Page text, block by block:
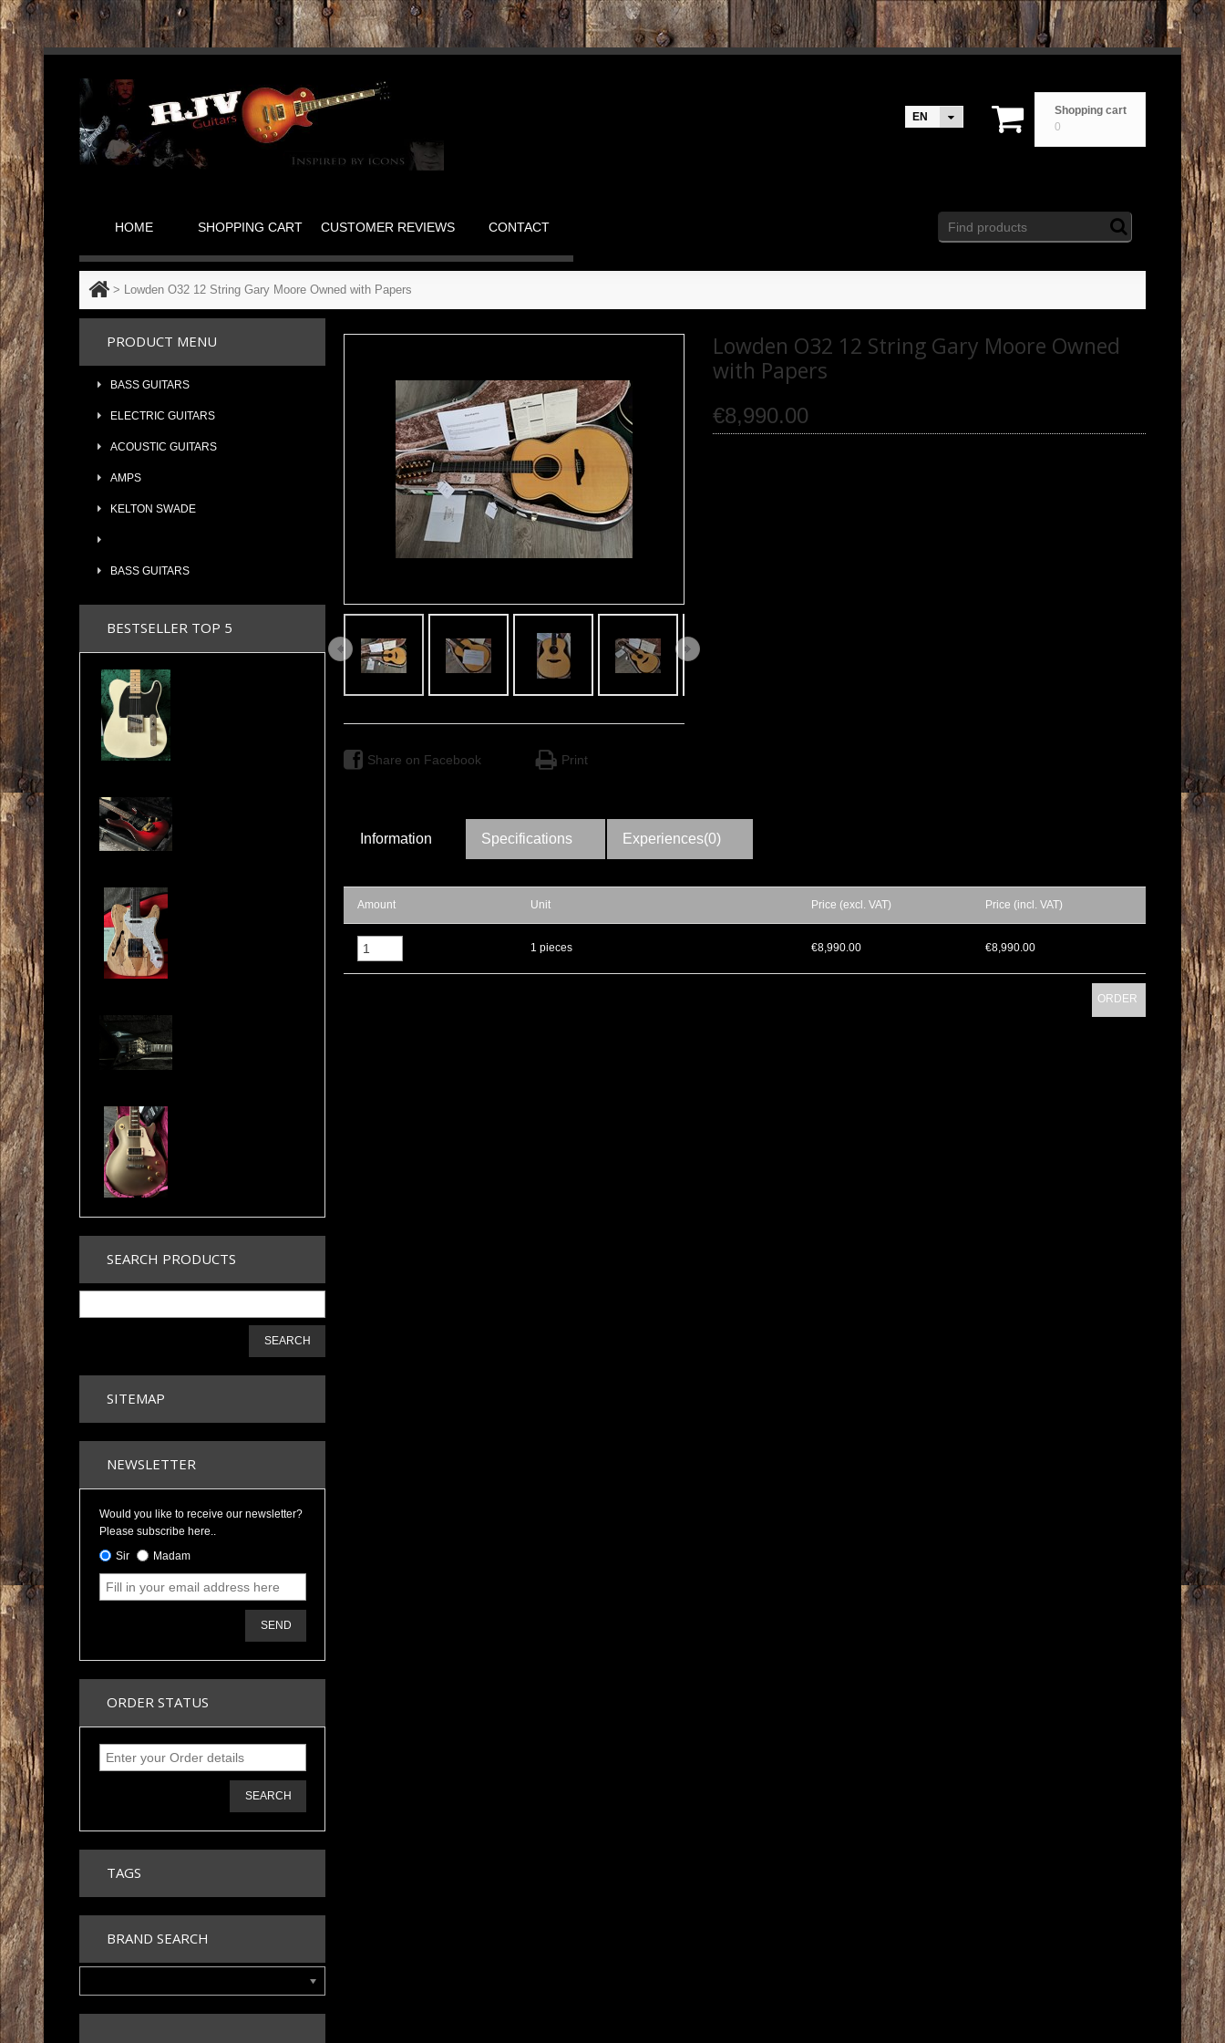
Shopping cart
0
EN
HOME SHOPPING CART CUSTOMER REVIEWS CONTACT
> Lowden O32 12 String Gary Moore Owned with Papers
Share on Facebook Print
Lowden O32 12 String Gary Moore Owned
with Papers
€8,990.00
Information Specifications Experiences(0)
Amount Unit Price (excl. VAT) Price (incl. VAT)
1 pieces €8,990.00 €8,990.00
ORDER
PRODUCT MENU
BASS GUITARS
ELECTRIC GUITARS
ACOUSTIC GUITARS
AMPS
KELTON SWADE
BASS GUITARS
BESTSELLER TOP 5
SEARCH PRODUCTS
SEARCH
SITEMAP
NEWSLETTER
Would you like to receive our newsletter?
Please subscribe here..
Sir
Madam
SEND
ORDER STATUS
SEARCH
TAGS
BRAND SEARCH